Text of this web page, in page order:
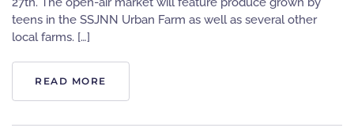
teens in the SSJNN Urban Farm as well as several other
local farms. […]
READ MORE